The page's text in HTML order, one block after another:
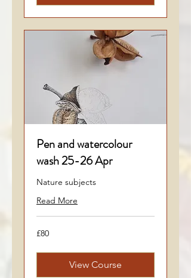
Pen and watercolour
wash 25-26 Apr
Nature subjects
Read More
80
British
£80
View Course